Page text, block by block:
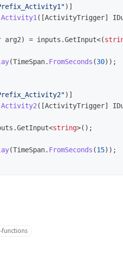
)]
Activity1 ([ActivityTrigger]
arg2) = inputs .GetInput<(
(TimeSpan. FromSeconds (30));
)]
Activity2 ([ActivityTrigger]
.GetInput<string>();
(TimeSpan. FromSeconds (15));